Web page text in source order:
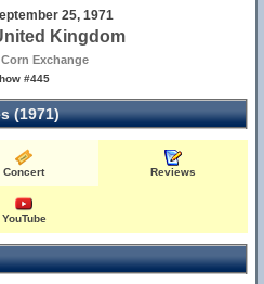
25, 1971
Kingdom
Exchange
#445
(1971)
Concert Reviews
YouTube